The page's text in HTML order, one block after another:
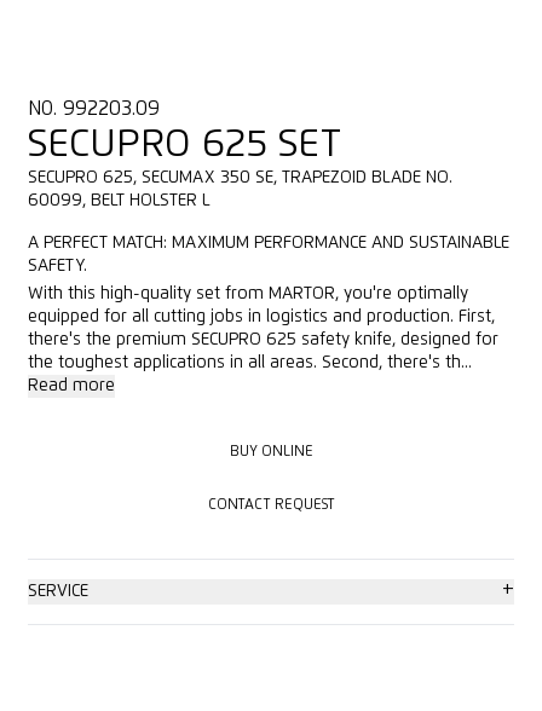
NO. 992203.09
SECUPRO 625 SET
SECUPRO 625, SECUMAX 350 SE, TRAPEZOID BLADE NO.
60099, BELT HOLSTER L
A PERFECT MATCH: MAXIMUM PERFORMANCE AND SUSTAINABLE
SAFETY.
With this high-quality set from MARTOR, you're optimally
equipped for all cutting jobs in logistics and production. First,
there's the premium SECUPRO 625 safety knife, designed for
the toughest applications in all areas. Second, there's th...
Read more
BUY ONLINE
CONTACT REQUEST
SERVICE +